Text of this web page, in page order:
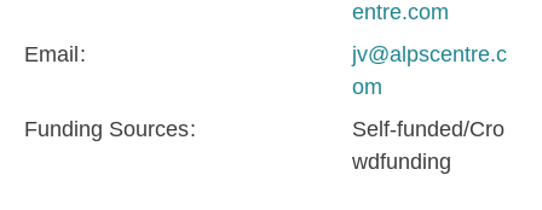
entre.com
Email
jv@alpscentre.c
om
Funding Sources
Self-funded/Cro
wdfunding